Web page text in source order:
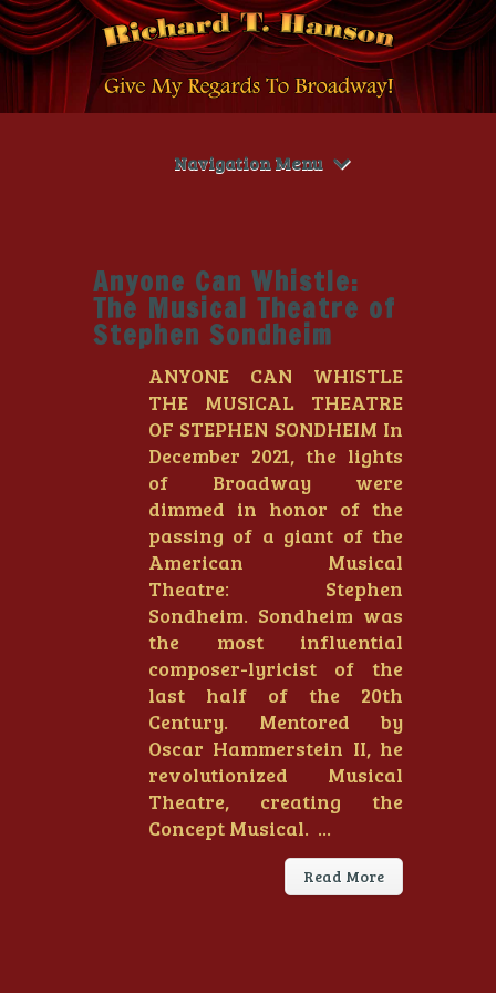
Navigation Menu
Anyone Can Whistle:
The Musical Theatre of
Stephen Sondheim
ANYONE CAN WHISTLE
THE MUSICAL THEATRE
OF STEPHEN SONDHEIM In
December 2021, the lights
of Broadway were
dimmed in honor of the
passing of a giant of the
American Musical
Theatre: Stephen
Sondheim. Sondheim was
the most influential
composer-lyricist of the
last half of the 20th
Century. Mentored by
Oscar Hammerstein II, he
revolutionized Musical
Theatre, creating the
Concept Musical. ...
Read More